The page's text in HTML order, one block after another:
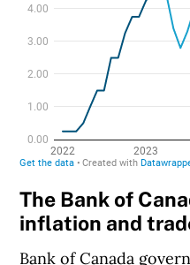
The Bank of
inflation and
Bank of Canada